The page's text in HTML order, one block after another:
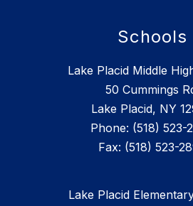
Schools
Lake Placid Middle
50 Cummings
Lake Placid, NY
Phone: (518) 523-
Lake Placid